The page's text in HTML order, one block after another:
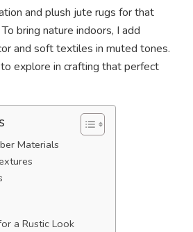
and plush jute rugs for that
bring nature indoors, I add
and soft textiles in muted tones.
to explore in crafting that perfect
Materials
a Rustic Look